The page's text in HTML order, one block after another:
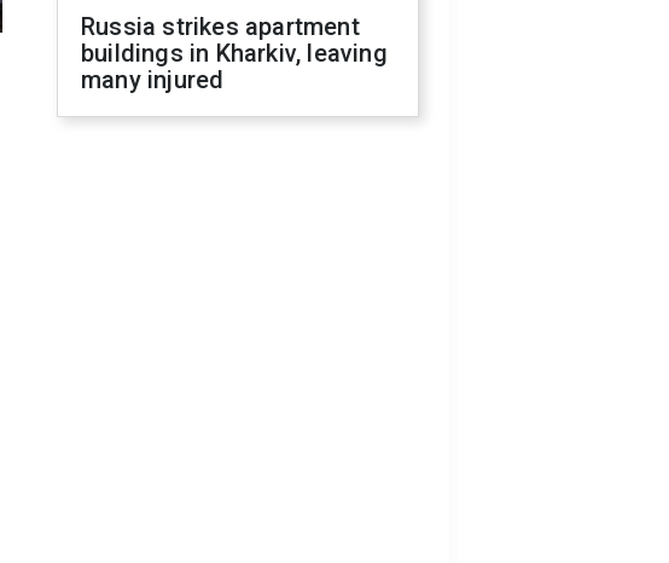
Russia strikes apartment
buildings in Kharkiv, leaving
many injured